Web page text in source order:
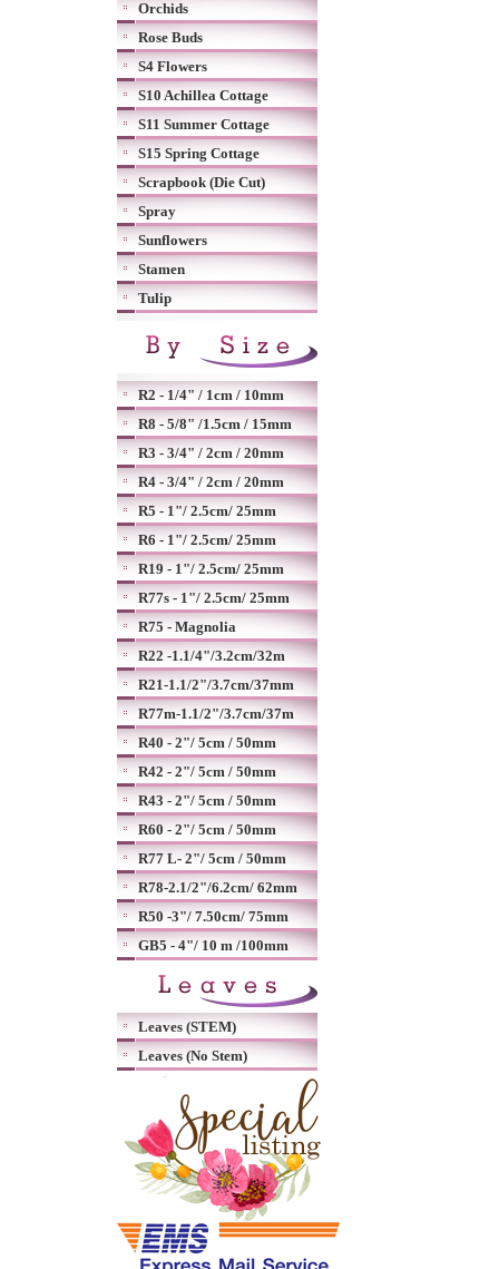
Orchids
Rose Buds
S4 Flowers
S10 Achillea Cottage
S11 Summer Cottage
S15 Spring Cottage
Scrapbook (Die Cut)
Spray
Sunflowers
Stamen
Tulip
R2 - 1/4" / 1cm / 10mm
R8 - 5/8" /1.5cm / 15mm
R3 - 3/4" / 2cm / 20mm
R4 - 3/4" / 2cm / 20mm
R5 - 1"/ 2.5cm/ 25mm
R6 - 1"/ 2.5cm/ 25mm
R19 - 1"/ 2.5cm/ 25mm
R77s - 1"/ 2.5cm/ 25mm
R75 - Magnolia
R22 -1.1/4"/3.2cm/32m
R21-1.1/2"/3.7cm/37mm
R77m-1.1/2"/3.7cm/37m
R40 - 2"/ 5cm / 50mm
R42 - 2"/ 5cm / 50mm
R43 - 2"/ 5cm / 50mm
R60 - 2"/ 5cm / 50mm
R77 L- 2"/ 5cm / 50mm
R78-2.1/2"/6.2cm/ 62mm
R50 -3"/ 7.50cm/ 75mm
GB5 - 4"/ 10 m /100mm
Leaves (STEM)
Leaves (No Stem)